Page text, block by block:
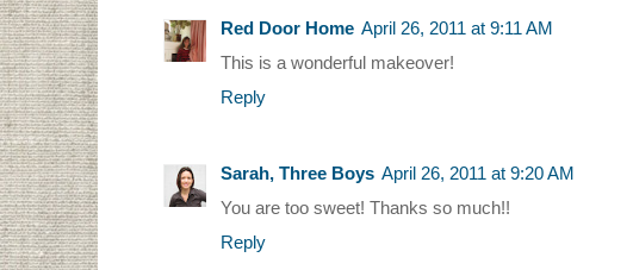
Red Door Home April 26, 2011 at 9:11 AM
This is a wonderful makeover!
Reply
Sarah, Three Boys April 26, 2011 at 9:20 AM
You are too sweet! Thanks so much!!
Reply